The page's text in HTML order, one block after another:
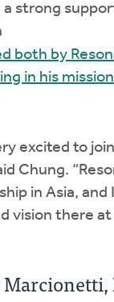
a strong
both by
in his
excited to
Chung.
in Asia,
vision there